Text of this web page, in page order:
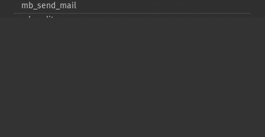
mb_​send_​mail
mb_​split